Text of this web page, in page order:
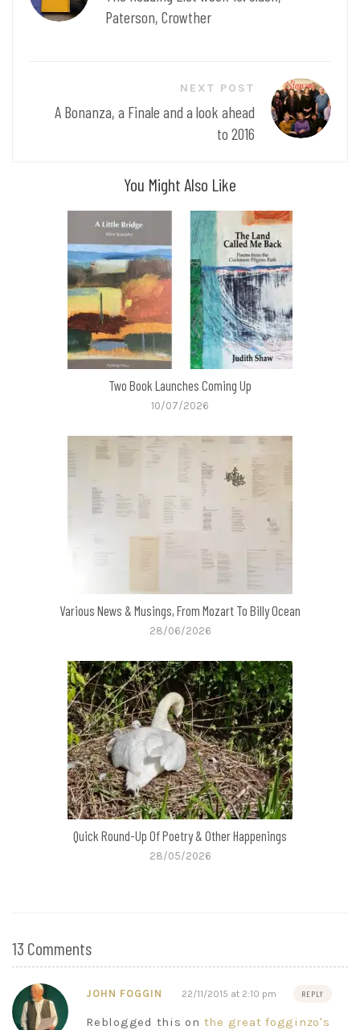
Paterson, Crowther
NEXT POST
A Bonanza, a Finale and a look ahead
to 2016
You Might Also Like
Two Book Launches Coming Up
10/07/2026
Various News & Musings, From Mozart To Billy Ocean
28/06/2026
Quick Round-Up Of Poetry & Other Happenings
28/05/2026
13 Comments
JOHN FOGGIN 22/11/2015 at 2:10 pm REPLY
Reblogged this on the great fogginzo's